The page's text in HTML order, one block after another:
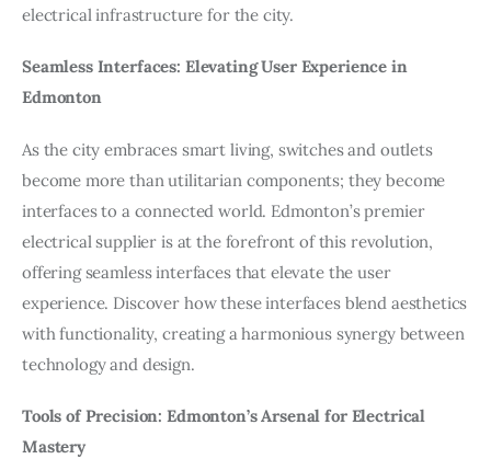
electrical infrastructure for the city.
Seamless Interfaces: Elevating User Experience in
Edmonton
As the city embraces smart living, switches and outlets
become more than utilitarian components; they become
interfaces to a connected world. Edmonton’s premier
electrical supplier is at the forefront of this revolution,
offering seamless interfaces that elevate the user
experience. Discover how these interfaces blend aesthetics
with functionality, creating a harmonious synergy between
technology and design.
Tools of Precision: Edmonton’s Arsenal for Electrical
Mastery